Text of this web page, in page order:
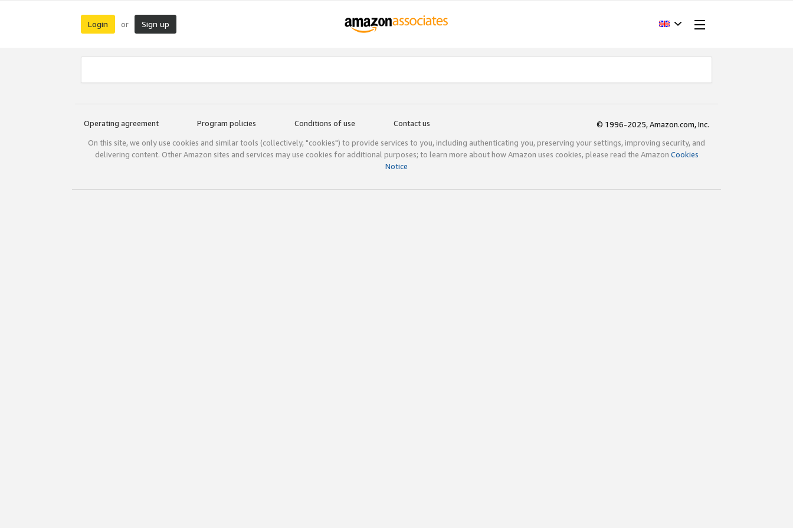
Login or Sign up
Operating agreement Program policies Conditions of use Contact us
© 1996-2025, Amazon.com, Inc.
On this site, we only use cookies and similar tools (collectively, "cookies") to provide services to you, including authenticating you, preserving your settings, improving security, and
delivering content. Other Amazon sites and services may use cookies for additional purposes; to learn more about how Amazon uses cookies, please read the Amazon Cookies
Notice